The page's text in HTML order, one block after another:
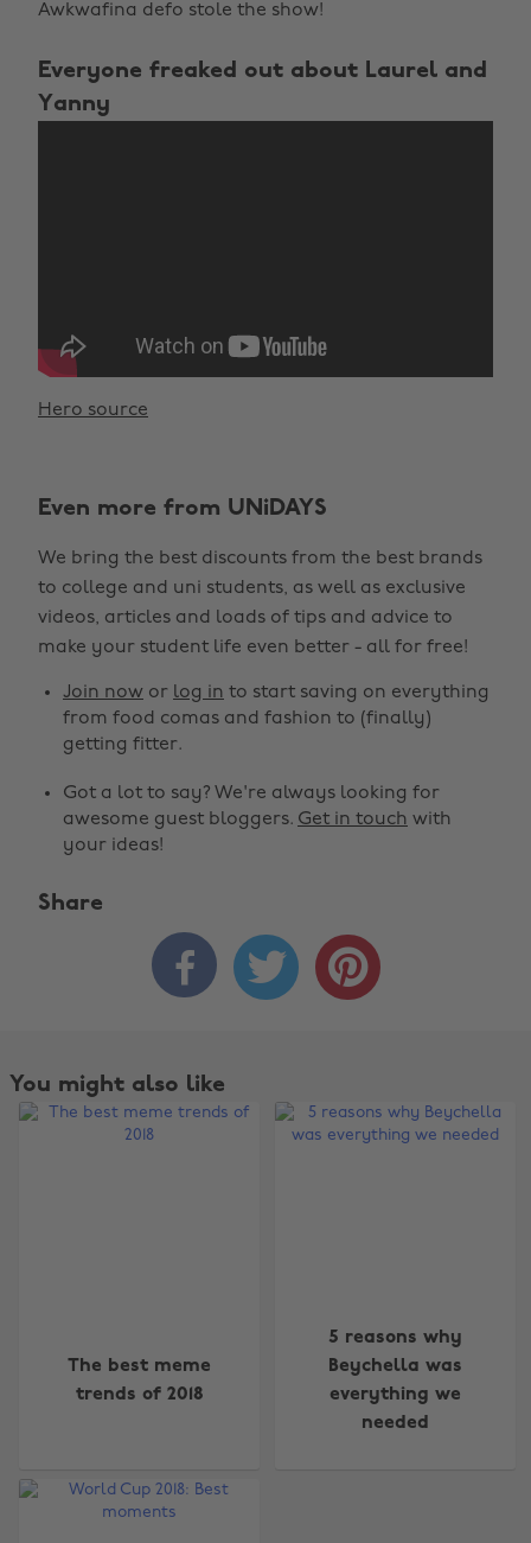
Awkwafina defo stole the show!
Everyone freaked out about Laurel and
Yanny
Hero source
Even more from UNiDAYS
We bring the best discounts from the best brands
to college and uni students, as well as exclusive
videos, articles and loads of tips and advice to
make your student life even better - all for free!
Join now or log in to start saving on everything
from food comas and fashion to (finally)
getting fitter.
Got a lot to say? We're always looking for
awesome guest bloggers. Get in touch with
your ideas!
Share
  
You might also like
The best meme
trends of 2018
5 reasons why
Beychella was
everything we
needed
Australia
Brasil
Nederland